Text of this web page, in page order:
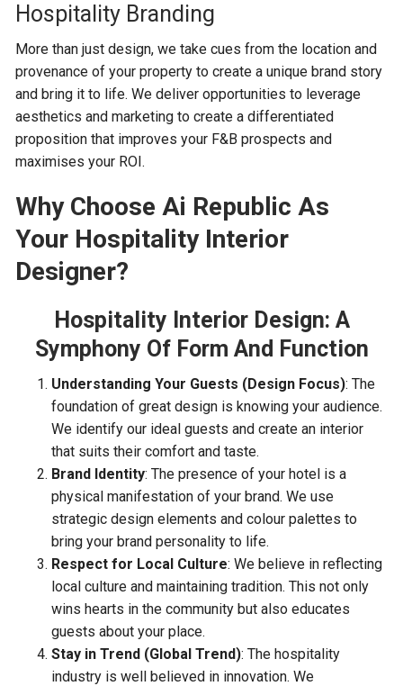
Hospitality Branding
More than just design, we take cues from the location and
provenance of your property to create a unique brand story
and bring it to life. We deliver opportunities to leverage
aesthetics and marketing to create a differentiated
proposition that improves your F&B prospects and
maximises your ROI.
Why Choose Ai RepublicAs
Your Hospitality Interior
Designer?
Hospitality Interior Design: A
Symphony Of Form And Function
Understanding Your Guests (Design Focus): The
foundation of great design is knowing your audience.
We identify our ideal guests and create an interior
that suits their comfort and taste.
Brand Identity: The presence of your hotel is a
physical manifestation of your brand. We use
strategic design elements and colour palettes to
bring your brand personality to life.
Respect for Local Culture: We believe in reflecting
local culture and maintaining tradition. This not only
wins hearts in the community but also educates
guests about your place.
Stay in Trend (Global Trend): The hospitality
industry is well believed in innovation. We